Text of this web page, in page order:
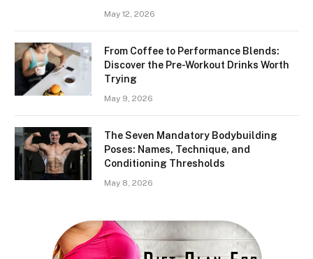
May 12, 2026
From Coffee to Performance Blends:
Discover the Pre-Workout Drinks Worth
Trying
May 9, 2026
The Seven Mandatory Bodybuilding
Poses: Names, Technique, and
Conditioning Thresholds
May 8, 2026